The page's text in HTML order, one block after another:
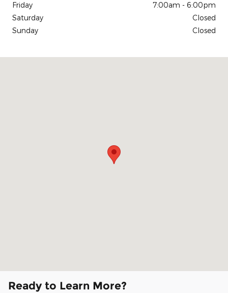
Friday
7:00am - 6:00pm
Saturday
Closed
Sunday
Closed
Ready to Learn More?